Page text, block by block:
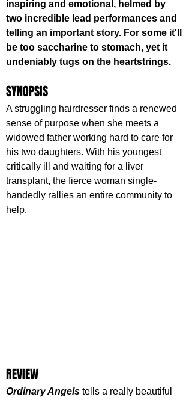
inspiring and emotional, helmed by
two incredible lead performances and
telling an important story. For some it'll
be too saccharine to stomach, yet it
undeniably tugs on the heartstrings.
SYNOPSIS
A struggling hairdresser finds a renewed
sense of purpose when she meets a
widowed father working hard to care for
his two daughters. With his youngest
critically ill and waiting for a liver
transplant, the fierce woman single-
handedly rallies an entire community to
help.
REVIEW
Ordinary Angels tells a really beautiful